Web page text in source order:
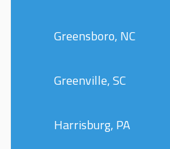
Greensboro, NC
Greenville, SC
Harrisburg, PA